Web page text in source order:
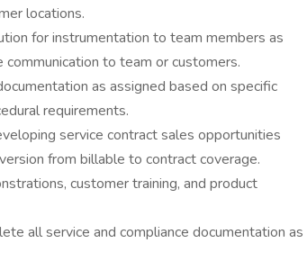
locations.
for instrumentation to team members as
to team or customers.
as assigned based on specific
requirements.
service contract sales opportunities
from billable to contract coverage.
customer training, and product
all service and compliance documentation as